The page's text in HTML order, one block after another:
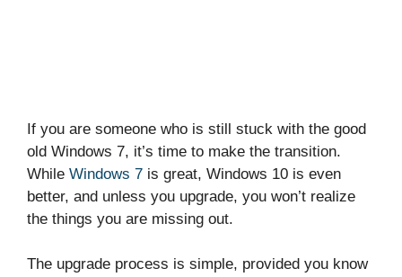
If you are someone who is still stuck with the good
old Windows 7, it’s time to make the transition.
While Windows 7 is great, Windows 10 is even
better, and unless you upgrade, you won’t realize
the things you are missing out.
The upgrade process is simple, provided you know